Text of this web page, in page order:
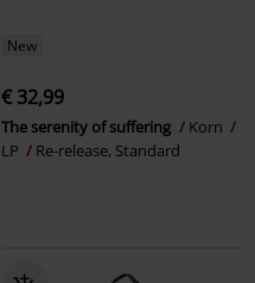
New
€ 32,99
The serenity of suffering
Korn
LP
Re-release, Standard